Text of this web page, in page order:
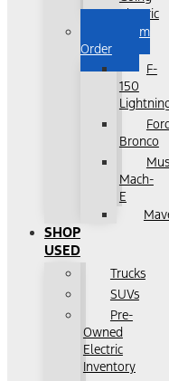
Electric
Custom
Order
F-
150
Bronco
Mach-
E
SHOP
USED
Trucks
SUVs
Pre-
Owned
Electric
Inventory